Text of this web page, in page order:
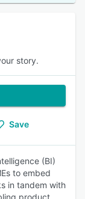
story.
Save
(BI)
to embed
in tandem with
product